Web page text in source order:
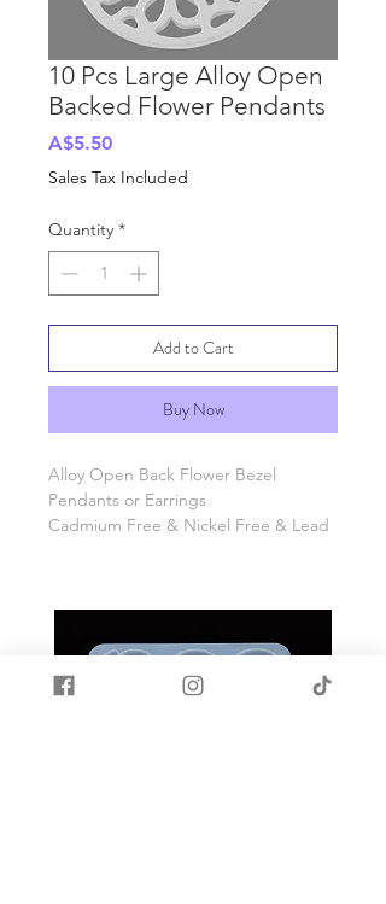
10 Pcs Large Alloy Open
Backed Flower Pendants
A$5.50Price
Sales Tax Included
Quantity *
Add to Cart
Buy Now
Alloy Open Back Flower Bezel
Pendants or Earrings
Cadmium Free & Nickel Free & Lead